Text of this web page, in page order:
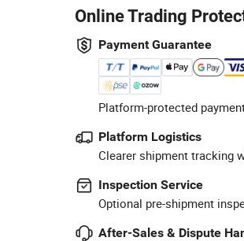
Online Trading
Payment Guarantee
Platform-protected
Platform Logistics
Clearer shipment tracking
Inspection Service
Optional pre-shipment
After-Sales & Dispute